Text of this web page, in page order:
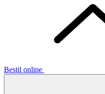
Bestil online